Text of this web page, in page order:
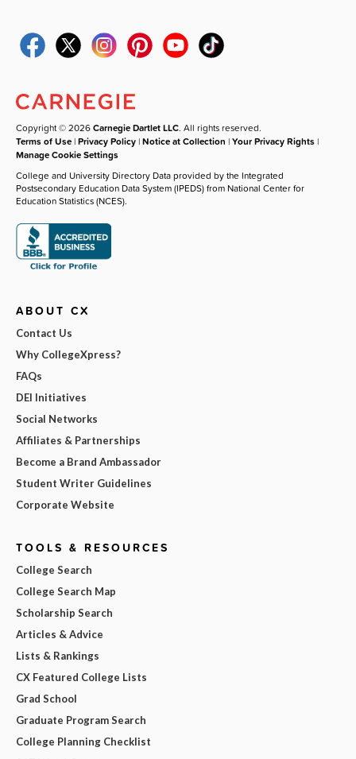
Copyright © 2026Carnegie Dartlet LLC. All rights reserved.
Terms of Use |Privacy Policy |Notice at Collection |Your Privacy Rights |
Manage Cookie Settings
College and University Directory Data provided by the Integrated
Postsecondary Education Data System (IPEDS) from National Center for
Education Statistics (NCES).
ABOUT CX
Contact Us
Why CollegeXpress?
FAQs
DEI Initiatives
Social Networks
Affiliates & Partnerships
Become a Brand Ambassador
Student Writer Guidelines
Corporate Website
TOOLS & RESOURCES
College Search
College Search Map
Scholarship Search
Articles & Advice
Lists & Rankings
CX Featured College Lists
Grad School
Graduate Program Search
College Planning Checklist